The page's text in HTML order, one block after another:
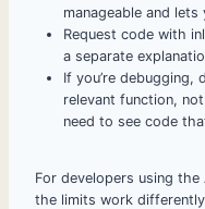
manageable and
Request code with
a separate
If you’re
relevant function,
need to see code
For developers using
the limits work